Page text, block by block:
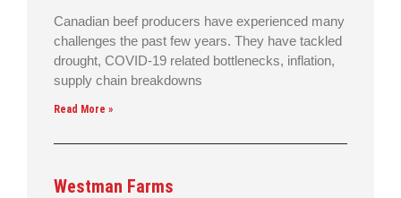
Canadian beef producers have experienced many
challenges the past few years. They have tackled
drought, COVID-19 related bottlenecks, inflation,
supply chain breakdowns
Read More »
Westman Farms